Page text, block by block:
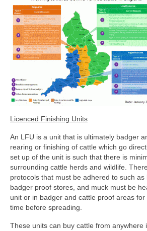
Licenced Finishing Units
An LFU is a unit that is ultimately badger
rearing or finishing of cattle which go
set up of the unit is such that there is
surrounding cattle herds and wildlife.
protocols that must be adhered to such as
badger proof stores, and muck must be
unit or in badger and cattle proof areas
time before spreading.
These units can buy cattle from anywhere